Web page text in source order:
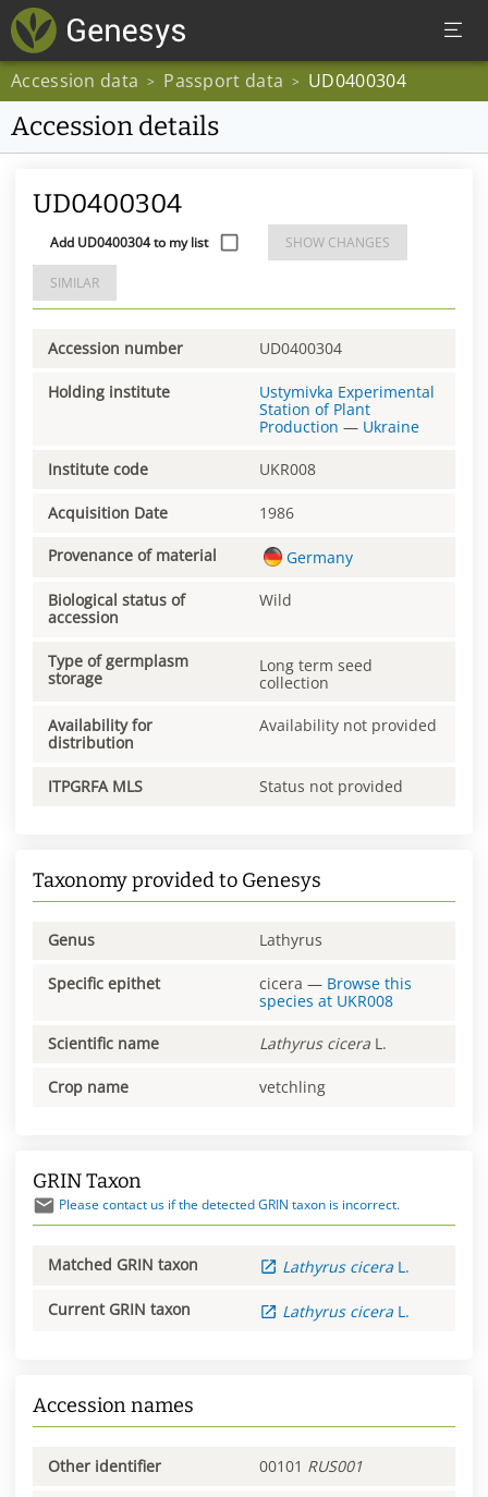
Accession data > Passport data > UD0400304
Accession details
UD0400304
Add UD0400304 to my list SHOW CHANGES
SIMILAR
Accession number UD0400304
Holding institute
Ustymivka Experimental
Station of Plant
Production — Ukraine
Institute code UKR008
Acquisition Date 1986
Provenance of material Germany
Biological status of
accession
Wild
Type of germplasm
storage
Long term seed
collection
Availability for
distribution
Availability not provided
ITPGRFA MLS Status not provided
Taxonomy provided to Genesys
Genus Lathyrus
Specific epithet cicera — Browse this
species at UKR008
Scientific name Lathyrus cicera L.
Crop name vetchling
GRIN Taxon
Please contact us if the detected GRIN taxon is incorrect.
Matched GRIN taxon Lathyrus cicera L.
Current GRIN taxon Lathyrus cicera L.
Accession names
Other identifier 00101 RUS001